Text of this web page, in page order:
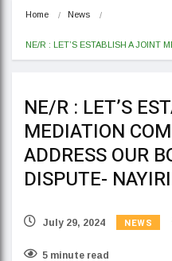
Home News
NE/R : LET’S ESTABLISH A JOINT
NE/R : LET’S
MEDIATION
ADDRESS OUR
DISPUTE-
July 29, 2024 NEWS
5 minute read